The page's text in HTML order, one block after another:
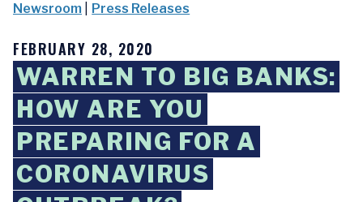
Newsroom Press Releases
FEBRUARY 28, 2020
WARREN TO BIG BANKS:
HOW ARE YOU
PREPARING FOR A
CORONAVIRUS